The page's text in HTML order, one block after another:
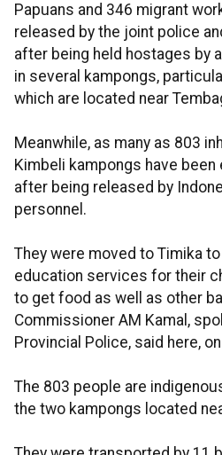
Papuans and 346 migrant
released by the joint police
after being held hostages by
in several kampongs,
which are located near
Meanwhile, as many as 803
Kimbeli kampongs have
after being released by
personnel.
They were moved to Timika
education services for their
to get food as well as other
Commissioner AM Kamal,
Provincial Police, said here,
The 803 people are
the two kampongs located